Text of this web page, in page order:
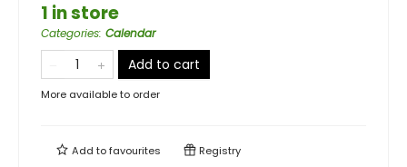
1 in store
Categories: Calendar
Add to cart
More available to order
Add tofavourites Registry